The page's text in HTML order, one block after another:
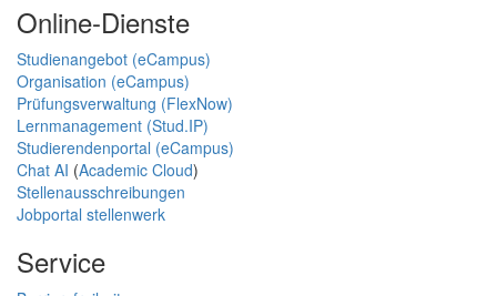
Online-Dienste
Studienangebot (eCampus)
Organisation (eCampus)
Prüfungsverwaltung (FlexNow)
Lernmanagement (Stud.IP)
Studierendenportal (eCampus)
Chat AI (Academic Cloud)
Stellenausschreibungen
Jobportal stellenwerk
Service